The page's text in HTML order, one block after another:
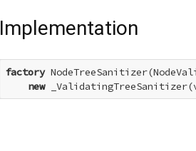
Implementation
factory
new